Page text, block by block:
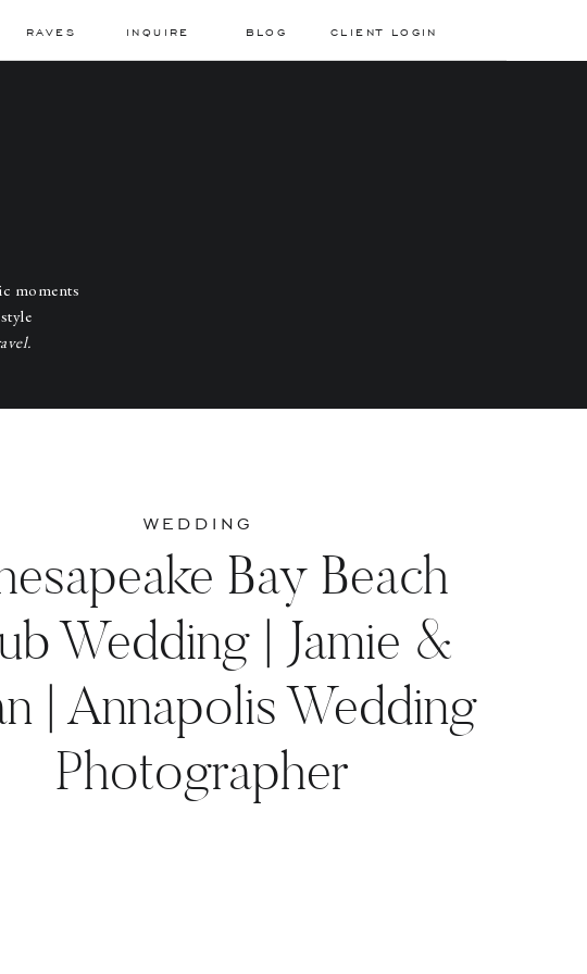
CLIENT LOGIN
BLOG
RAVES INQUIRE
moments
Bay Beach
Wedding | Jamie &
| Annapolis Wedding
Photographer
WEDDING